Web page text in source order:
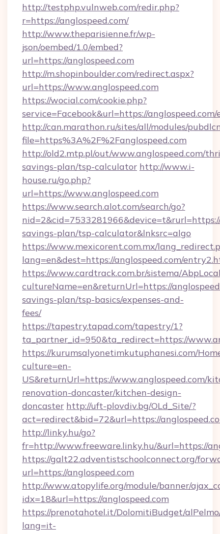
http://testphp.vulnweb.com/redir.php?
r=https://anglospeed.com/
http://www.theparisienne.fr/wp-
json/oembed/1.0/embed?
url=https://anglospeed.com
http://m.shopinboulder.com/redirect.aspx?
url=https://www.anglospeed.com
https://wocial.com/cookie.php?
service=Facebook&url=https://
http://can.marathon.ru/sites/all/modules/
file=https%3A%2F%2Fanglospeed.com
http://old2.mtp.pl/out/www.anglospeed.com/
savings-plan/tsp-calculator http://www.i-
house.ru/go.php?
url=https://www.anglospeed.com
https://www.search.alot.com/search/go?
savings-plan/tsp-calculator&lnksrc=algo
https://www.mexicorent.com.mx/
lang=en&dest=https://anglospeed.com/
https://www.cardtrack.com.br/sistema/
cultureName=en&returnUrl=https://
savings-plan/tsp-basics/expenses-and-
fees/
https://tapestry.tapad.com/tapestry/1?
ta_partner_id=950&ta_redirect=https://
https://kurumsalyonetimkutuphanesi.com/
culture=en-
US&returnUrl=https://www.anglospeed.com/
renovation-doncaster/kitchen-design-
doncaster http://uft-plovdiv.bg/OLd_Site/?
act=redirect&bid=72&url=https://
http://linky.hu/go?
fr=http://www.freeware.linky.hu/&url=https://
https://galt22.adventistschoolconnect.org/
url=https://anglospeed.com
http://www.atopylife.org/module/banner/
idx=18&url=https://anglospeed.com
https://prenotahotel.it/DolomitiBudget/
lang=it-